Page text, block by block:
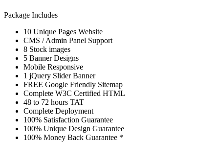
Package Includes
10 Unique Pages Website
CMS / Admin Panel Support
8 Stock images
5 Banner Designs
Mobile Responsive
1 jQuery Slider Banner
FREE Google Friendly Sitemap
Complete W3C Certified HTML
48 to 72 hours TAT
Complete Deployment
100% Satisfaction Guarantee
100% Unique Design Guarantee
100% Money Back Guarantee *